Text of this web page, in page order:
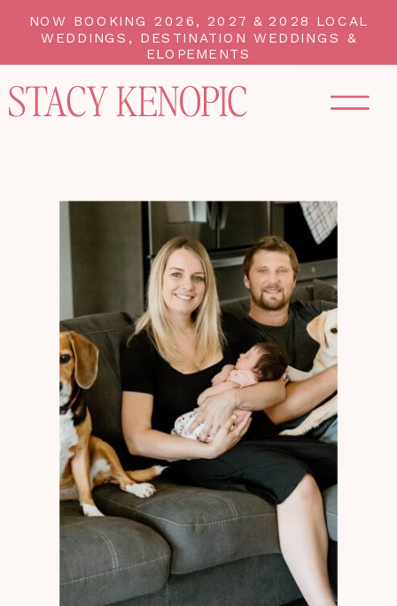
NOW BOOKING 2026, 2027 & 2028 LOCAL
WEDDINGS, DESTINATION WEDDINGS &
ELOPEMENTS